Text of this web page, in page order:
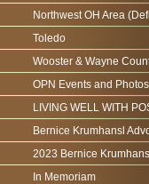
Northwest OH Area
Toledo
Wooster & Wayne
OPN Events and Photos
LIVING WELL WITH
Bernice Krumhansl
2023 Bernice
In Memoriam